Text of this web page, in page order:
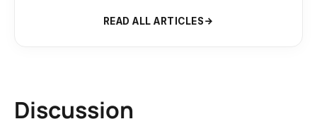
READ ALL ARTICLES
Discussion